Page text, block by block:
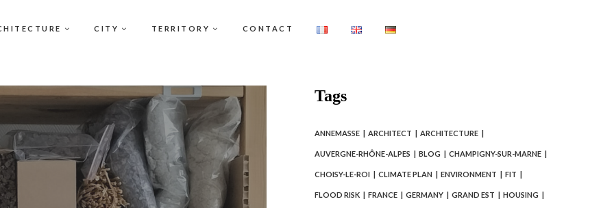
CITY TERRITORY CONTACT
Tags
ANNEMASSE ARCHITECT ARCHITECTURE
AUVERGNE-RHÔNE-ALPES BLOG CHAMPIGNY-SUR-MARNE
CHOISY-LE-ROI CLIMATE PLAN ENVIRONMENT FIT
FLOOD RISK FRANCE GERMANY GRAND EST HOUSING